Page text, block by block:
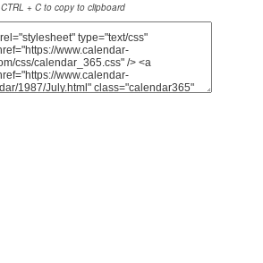
CTRL + C to copy to clipboard